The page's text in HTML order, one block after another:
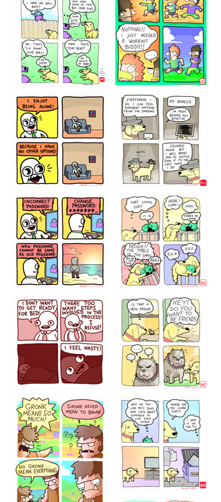
423212131
323131 1321312
32143213 123423451
123123123 123123
1238 `238